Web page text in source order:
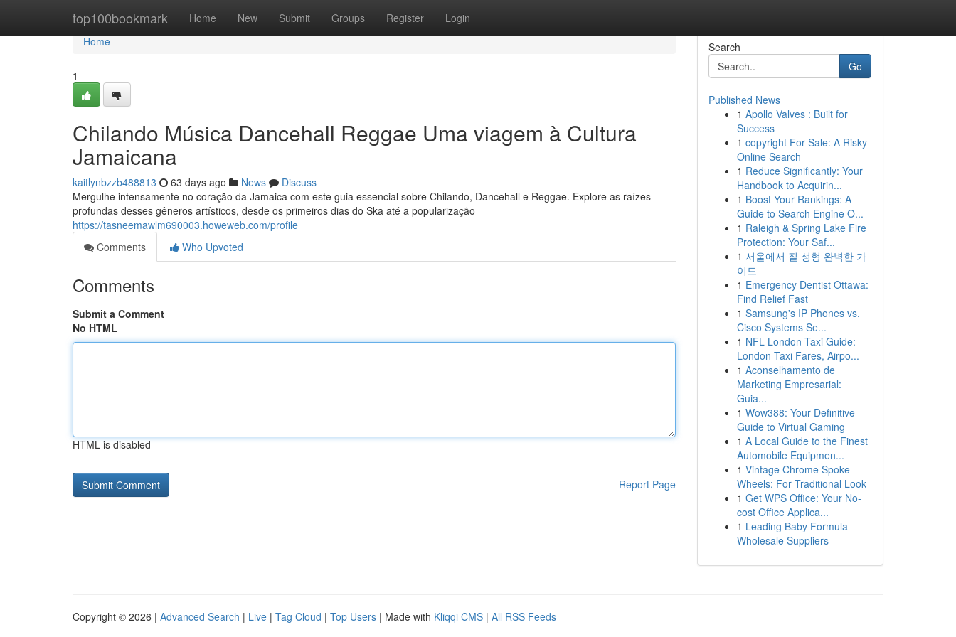
top100bookmark Home New Submit Groups Register Login
Home
Home
1
Chilando Música Dancehall Reggae Uma viagem à Cultura
Jamaicana
kaitlynbzzb488813 63 days ago News
Discuss
Mergulhe intensamente no coração da Jamaica com este guia essencial sobre Chilando, Dancehall e Reggae. Explore as raízes
profundas desses gêneros artísticos, desde os primeiros dias do Ska até a popularização
https://tasneemawlm690003.howeweb.com/profile
Comments
Who Upvoted
Comments
Submit a Comment
No HTML
HTML is disabled
Report Page
Search
Go
Published News
1 Apollo Valves : Built for
Success
1 copyright For Sale: A Risky
Online Search
1 Reduce Significantly: Your
Handbook to Acquirin...
1 Boost Your Rankings: A
Guide to Search Engine O...
1 Raleigh & Spring Lake Fire
Protection: Your Saf...
1 서울에서 질 성형 완벽한 가
이드
1 Emergency Dentist Ottawa:
Find Relief Fast
1 Samsung's IP Phones vs.
Cisco Systems Se...
1 NFL London Taxi Guide:
London Taxi Fares, Airpo...
1 Aconselhamento de
Marketing Empresarial:
Guia...
1 Wow388: Your Definitive
Guide to Virtual Gaming
1 A Local Guide to the Finest
Automobile Equipmen...
1 Vintage Chrome Spoke
Wheels: For Traditional Look
1 Get WPS Office: Your No-
cost Office Applica...
1 Leading Baby Formula
Wholesale Suppliers
Copyright © 2026 | Advanced Search | Live | Tag Cloud | Top Users | Made with Kliqqi CMS | All RSS Feeds